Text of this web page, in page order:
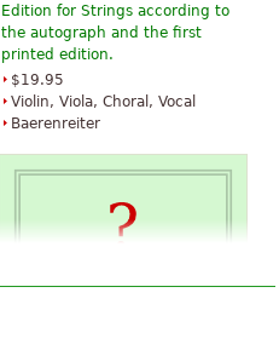
Edition for Strings according to
the autograph and the first
printed edition.
$19.95
Violin, Viola, Choral, Vocal
Baerenreiter